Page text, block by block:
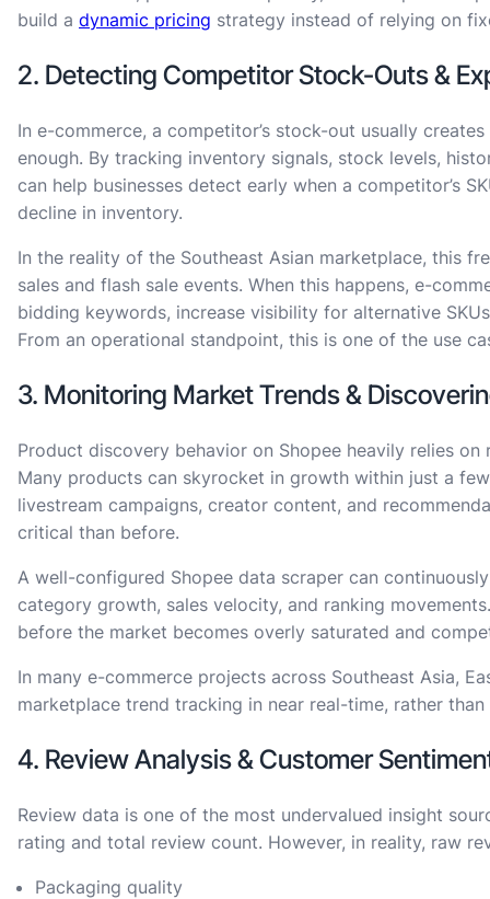
build a dynamic pricing strategy instead of relying on
2. Detecting Competitor Stock-Outs &
In e-commerce, a competitor’s stock-out usually
enough. By tracking inventory signals, stock levels,
can help businesses detect early when a competitor’s
decline in inventory.
In the reality of the Southeast Asian marketplace, this
sales and flash sale events. When this happens, e-
bidding keywords, increase visibility for alternative
From an operational standpoint, this is one of the use
3. Monitoring Market Trends &
Product discovery behavior on Shopee heavily relies
Many products can skyrocket in growth within just a
livestream campaigns, creator content, and
critical than before.
A well-configured Shopee data scraper can
category growth, sales velocity, and ranking
before the market becomes overly saturated and
In many e-commerce projects across Southeast Asia,
marketplace trend tracking in near real-time, rather
4. Review Analysis & Customer
Review data is one of the most undervalued insight
rating and total review count. However, in reality, raw
Packaging quality